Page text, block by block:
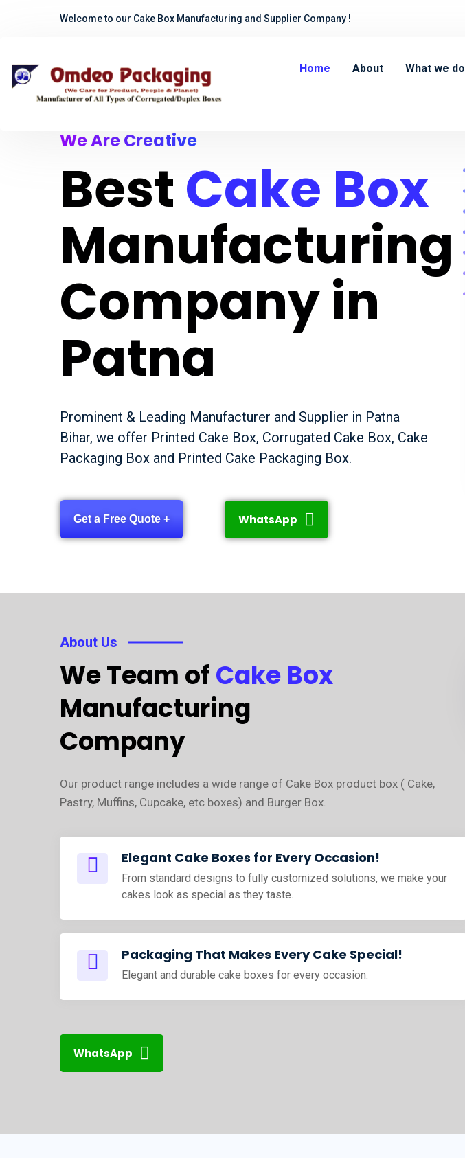
Welcome to our Cake Box Manufacturing and Supplier Company !
Home About What we do
We Are Creative
BestCake Box
Manufacturing
Company in
Patna
Prominent & Leading Manufacturer and Supplier in Patna
Bihar, we offer Printed Cake Box, Corrugated Cake Box, Cake
Packaging Box and Printed Cake Packaging Box.
Get a Free Quote + WhatsApp
About Us
We Team ofCake Box
Manufacturing
Company
Our product range includes a wide range of Cake Box product box ( Cake,
Pastry, Muffins, Cupcake, etc boxes) and Burger Box.
Elegant Cake Boxes for Every Occasion!
From standard designs to fully customized solutions, we make your
cakes look as special as they taste.
Packaging That Makes Every Cake Special!
Elegant and durable cake boxes for every occasion.
WhatsApp